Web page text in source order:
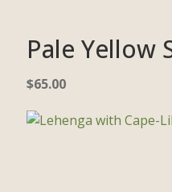
Pale Yellow
$65.00